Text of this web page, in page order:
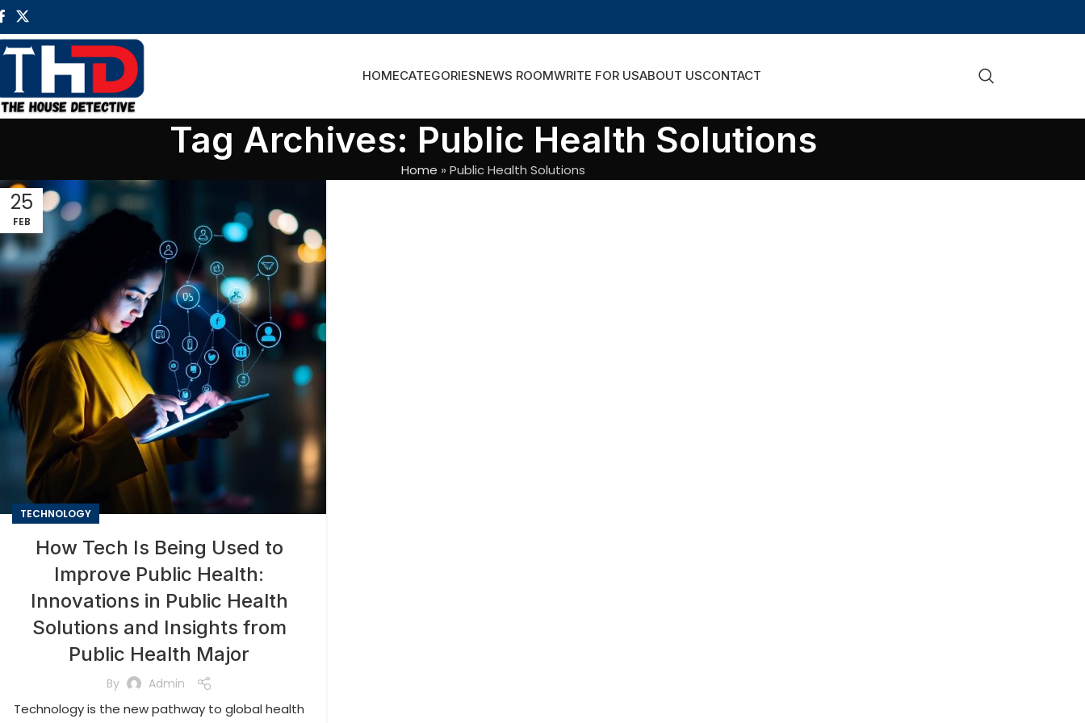
HOMECATEGORIESNEWS ROOMWRITE FOR USABOUT USCONTACT
Tag Archives: Public Health Solutions
Home » Public Health Solutions
25
FEB
TECHNOLOGY
How Tech Is Being Used to
Improve Public Health:
Innovations in Public Health
Solutions and Insights from
Public Health Major
By Admin
Technology is the new pathway to global health